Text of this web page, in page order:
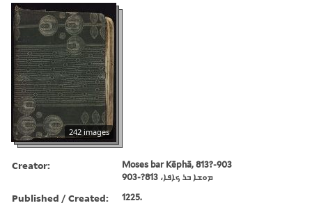
242 images
Creator:
Moses bar Kēphā, 813?-903
ܡܘܫܐ ܒܪ ܟܐܦܐ، 813?-903
Published / Created: 1225.